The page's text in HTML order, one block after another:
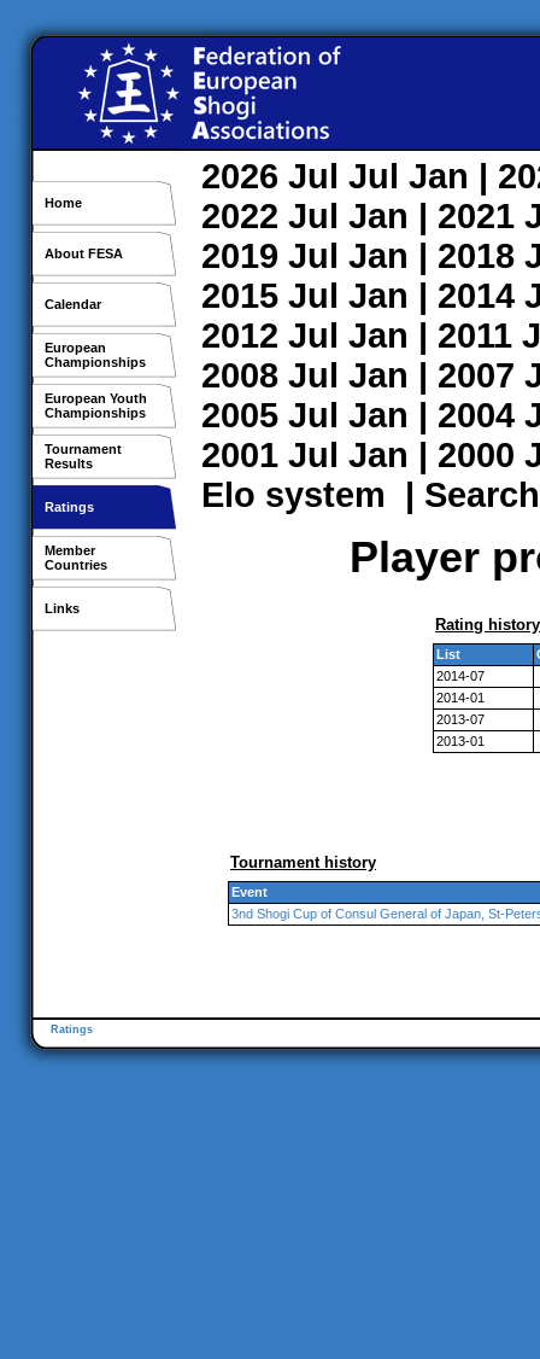
Home
About FESA
Calendar
European
Championships
European Youth
Championships
Tournament
Results
Ratings
Member
Countries
Links
2026 Jul Jul Jan |
2022 Jul Jan | 2021
2019 Jul Jan | 2018
2015 Jul Jan | 2014
2012 Jul Jan | 2011
2008 Jul Jan | 2007
2005 Jul Jan | 2004
2001 Jul Jan | 2000
Elo system | Search
Player
Rating history
List
2014-07
2014-01
2013-07
2013-01
Tournament history
Event
3nd Shogi Cup of Consul General of Japan, St-
Ratings